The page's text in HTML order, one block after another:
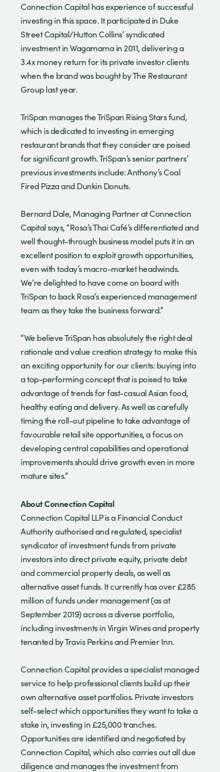
Connection Capital has experience of successful
investing in this space. It participated in Duke
Street Capital/Hutton Collins’ syndicated
investment in Wagamama in 2011, delivering a
3.4x money return for its private investor clients
when the brand was bought by The Restaurant
Group last year.
TriSpan manages the TriSpan Rising Stars fund,
which is dedicated to investing in emerging
restaurant brands that they consider are poised
for significant growth. TriSpan’s senior partners’
previous investments include: Anthony’s Coal
Fired Pizza and Dunkin Donuts.
Bernard Dale, Managing Partner at Connection
Capital says, “Rosa’s Thai Café’s differentiated and
well thought-through business model puts it in an
excellent position to exploit growth opportunities,
even with today’s macro-market headwinds.
We’re delighted to have come on board with
TriSpan to back Rosa’s experienced management
team as they take the business forward.”
“We believe TriSpan has absolutely the right deal
rationale and value creation strategy to make this
an exciting opportunity for our clients: buying into
a top-performing concept that is poised to take
advantage of trends for fast-casual Asian food,
healthy eating and delivery. As well as carefully
timing the roll-out pipeline to take advantage of
favourable retail site opportunities, a focus on
developing central capabilities and operational
improvements should drive growth even in more
mature sites.”
About Connection Capital
Connection Capital LLP is a Financial Conduct
Authority authorised and regulated, specialist
syndicator of investment funds from private
investors into direct private equity, private debt
and commercial property deals, as well as
alternative asset funds. It currently has over £285
million of funds under management (as at
September 2019) across a diverse portfolio,
including investments in Virgin Wines and property
tenanted by Travis Perkins and Premier Inn.
Connection Capital provides a specialist managed
service to help professional clients build up their
own alternative asset portfolios. Private investors
self-select which opportunities they want to take a
stake in, investing in £25,000 tranches.
Opportunities are identified and negotiated by
Connection Capital, which also carries out all due
diligence and manages the investment from